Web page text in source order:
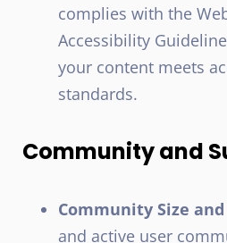
complies with the
Accessibility
your content meets
standards.
Community and
Community Size
and active user